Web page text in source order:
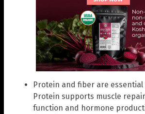
Protein and fiber are
Protein supports muscle
function and hormone